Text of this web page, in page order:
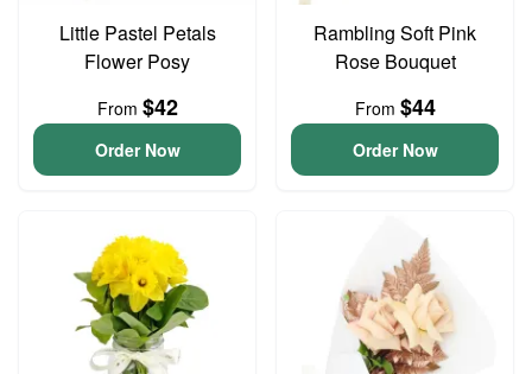
Little Pastel Petals
Flower Posy
From $42
Order Now
Rambling Soft Pink
Rose Bouquet
From $44
Order Now